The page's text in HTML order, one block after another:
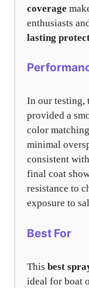
coverage
enthusiasts
lasting
In our testing,
provided a
color
minimal
consistent
final coat
resistance to
exposure to
Best For
This best
ideal for boat